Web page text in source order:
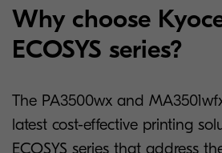
Why choose
ECOSYS series?
The PA3500wx and
latest cost-effective printing
ECOSYS series that address